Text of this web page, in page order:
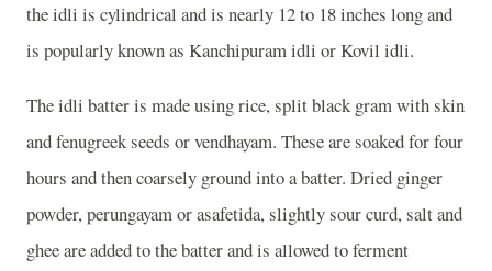
the idli is cylindrical and is nearly 12 to 18 inches long and
is popularly known as Kanchipuram idli or Kovil idli.
The idli batter is made using rice, split black gram with skin
and fenugreek seeds or vendhayam. These are soaked for four
hours and then coarsely ground into a batter. Dried ginger
powder, perungayam or asafetida, slightly sour curd, salt and
ghee are added to the batter and is allowed to ferment